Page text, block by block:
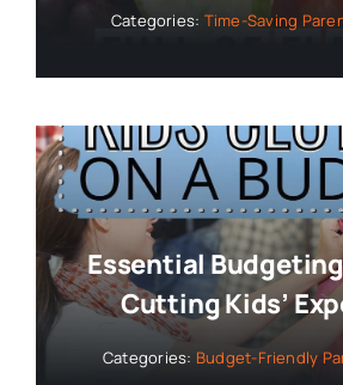
Categories: Time-Saving
Essential
Cutting Kids’
Categories: Budget-Friendly